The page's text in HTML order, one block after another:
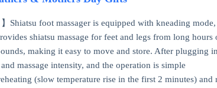
foot massager is equipped with kneading
shiatsu massage for feet and legs from long hours
making it easy to move and store. After plugging
massage intensity, and the operation is simple
(slow temperature rise in the first 2 minutes)